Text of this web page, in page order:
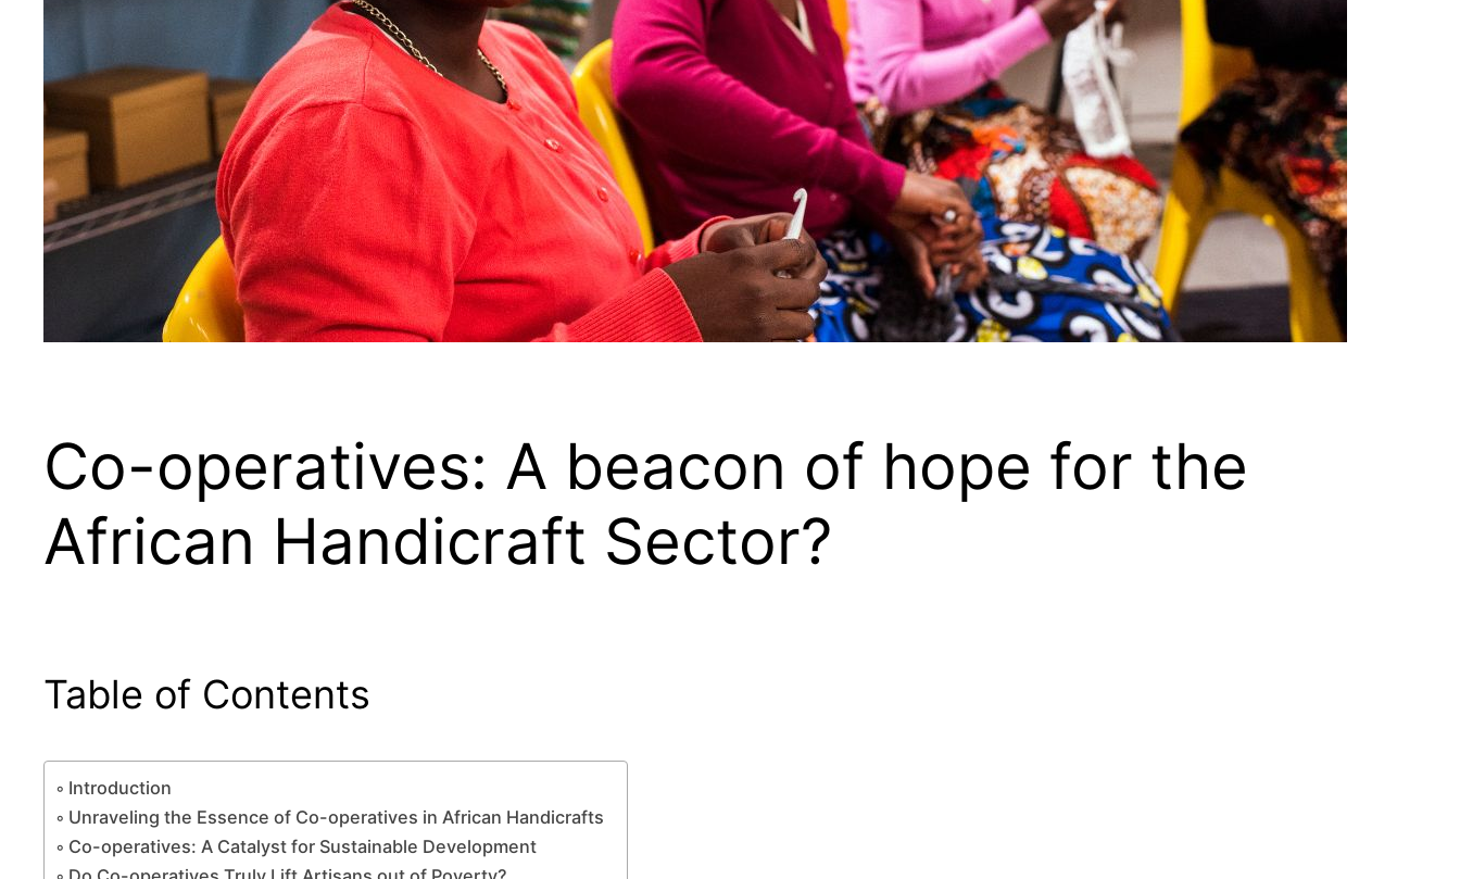
Co-operatives: A beacon of hope for the
African Handicraft Sector?
Table of Contents
Introduction
Unraveling the Essence of Co-operatives in African Handicrafts
Co-operatives: A Catalyst for Sustainable Development